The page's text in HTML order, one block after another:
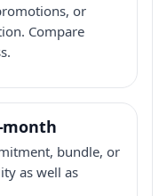
or
Compare
month
bundle, or
as well as